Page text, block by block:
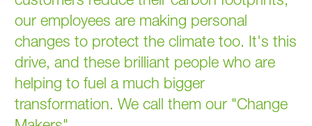
our employees are making personal
changes to protect the climate too. It's this
drive, and these brilliant people who are
helping to fuel a much bigger
transformation. We call them our "Change